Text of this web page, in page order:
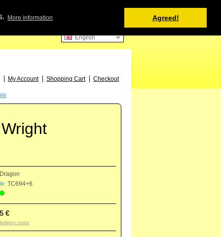
More information Agreed!
English
My Account Shopping Cart Checkout
TC694+6
€
costs